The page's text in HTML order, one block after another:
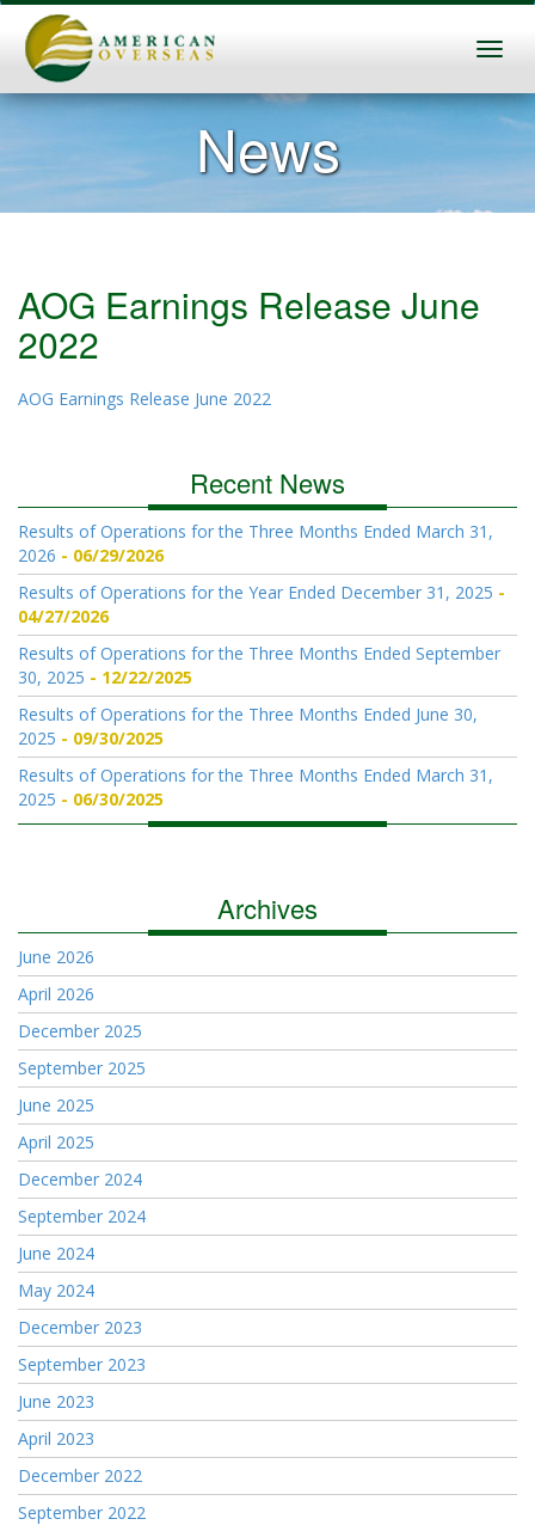
News
AOG Earnings Release June
2022
AOG Earnings Release June 2022
Recent News
Results of Operations for the Three Months Ended March 31,
2026
06/29/2026
Results of Operations for the Year Ended December 31, 2025
04/27/2026
Results of Operations for the Three Months Ended September
30, 2025
12/22/2025
Results of Operations for the Three Months Ended June 30,
2025
09/30/2025
Results of Operations for the Three Months Ended March 31,
2025
06/30/2025
Archives
June 2026
April 2026
December 2025
September 2025
June 2025
April 2025
December 2024
September 2024
June 2024
May 2024
December 2023
September 2023
June 2023
April 2023
December 2022
September 2022